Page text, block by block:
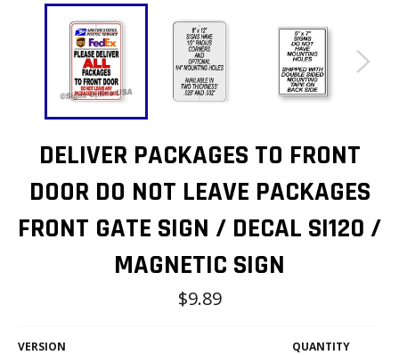
DELIVER PACKAGES TO FRONT
DOOR DO NOT LEAVE PACKAGES
FRONT GATE SIGN / DECAL SI120 /
MAGNETIC SIGN
Regular
price
$9.89
VERSION QUANTITY